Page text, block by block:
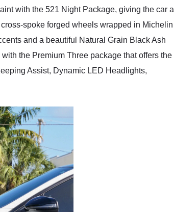
with the 521 Night Package, giving the car a
spoke forged wheels wrapped in Michelin
and a beautiful Natural Grain Black Ash
the Premium Three package that offers the
Assist, Dynamic LED Headlights,